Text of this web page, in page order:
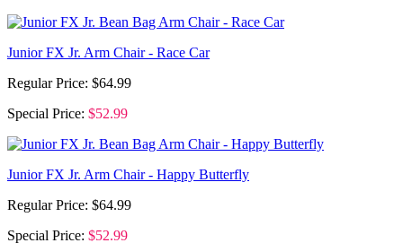
Junior FX Jr. Arm Chair - Race Car
Regular Price: $64.99
Special Price: $52.99
Junior FX Jr. Arm Chair - Happy Butterfly
Regular Price: $64.99
Special Price: $52.99